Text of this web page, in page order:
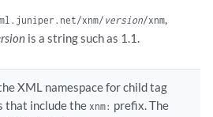
xnm/version/xnm,
is a string such as 1.1.
XML namespace for child tag
that include the xnm: prefix. The